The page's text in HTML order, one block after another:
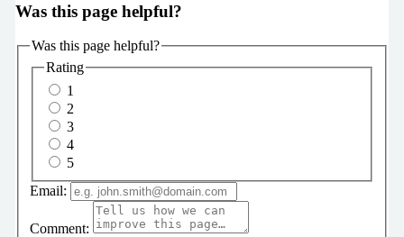
Was this page helpful?
Was this page helpful?
Rating
1
2
3
4
5
Email:
Comment: